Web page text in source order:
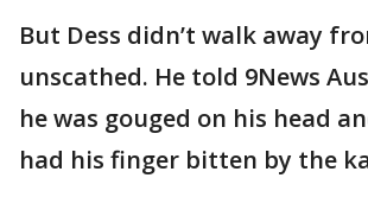
But Dess didn’t walk away
unscathed. He told 9News
he was gouged on his head
had his finger bitten by the